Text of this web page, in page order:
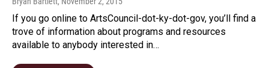
If you go online to ArtsCouncil-dot-ky-dot-gov, you’ll find a
trove of information about programs and resources
available to anybody interested in…